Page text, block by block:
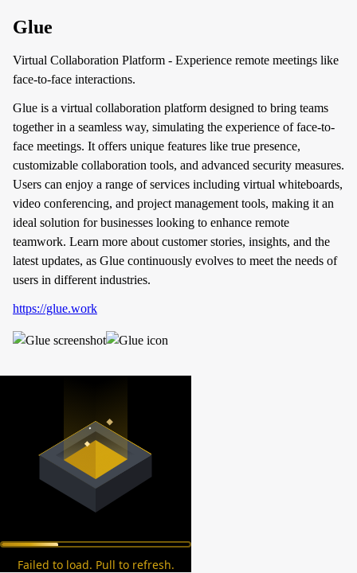
Glue
Virtual Collaboration Platform - Experience remote meetings like
face-to-face interactions.
Glue is a virtual collaboration platform designed to bring teams
together in a seamless way, simulating the experience of face-to-
face meetings. It offers unique features like true presence,
customizable collaboration tools, and advanced security measures.
Users can enjoy a range of services including virtual whiteboards,
video conferencing, and project management tools, making it an
ideal solution for businesses looking to enhance remote
teamwork. Learn more about customer stories, insights, and the
latest updates, as Glue continuously evolves to meet the needs of
users in different industries.
https://glue.work
Failed to load. Pull to refresh.